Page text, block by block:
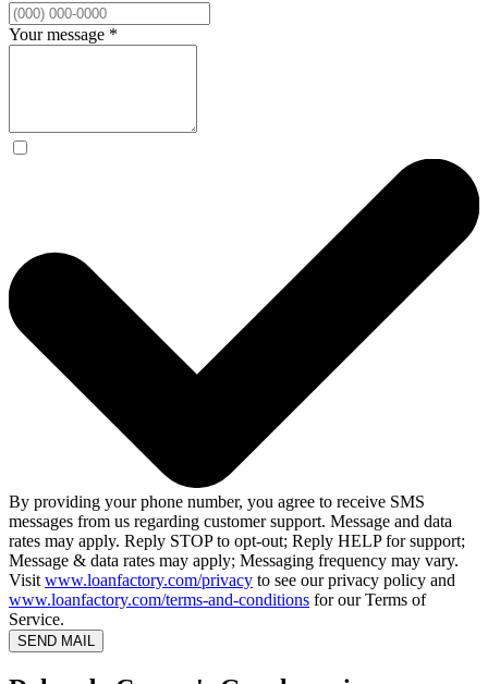
Your message *
By providing your phone number, you agree to receive SMS
messages from us regarding customer support. Message and data
rates may apply. Reply STOP to opt-out; Reply HELP for support;
Message & data rates may apply; Messaging frequency may vary.
Visit www.loanfactory.com/privacy to see our privacy policy and
www.loanfactory.com/terms-and-conditions for our Terms of
Service.
SEND MAIL